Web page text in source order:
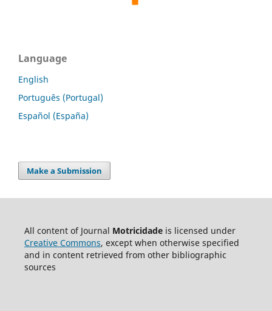
Language
English
Português (Portugal)
Español (España)
Make a Submission
All content of Journal Motricidadeis licensed under
Creative Commons, except when otherwise specified
and in content retrieved from other bibliographic
sources